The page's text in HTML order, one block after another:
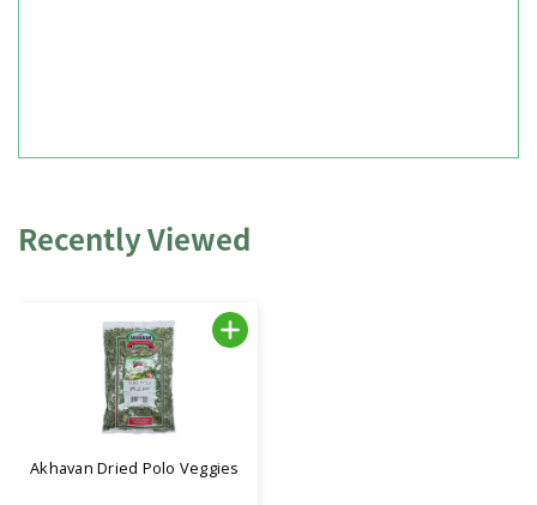
Recently Viewed
Akhavan Dried Polo Veggies